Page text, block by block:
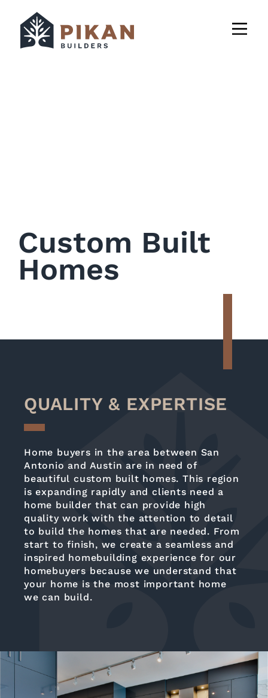
Custom Built
Homes
QUALITY & EXPERTISE
Home buyers in the area between San
Antonio and Austin are in need of
beautiful custom built homes. This region
is expanding rapidly and clients need a
home builder that can provide high
quality work with the attention to detail
to build the homes that are needed. From
start to finish, we create a seamless and
inspired homebuilding experience for our
homebuyers because we understand that
your home is the most important home
we can build.